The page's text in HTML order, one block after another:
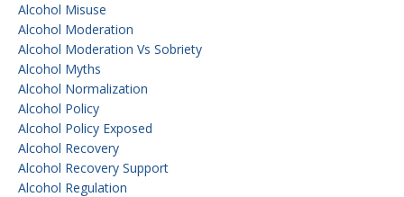
Alcohol Misuse
Alcohol Moderation
Alcohol Moderation Vs Sobriety
Alcohol Myths
Alcohol Normalization
Alcohol Policy
Alcohol Policy Exposed
Alcohol Recovery
Alcohol Recovery Support
Alcohol Regulation